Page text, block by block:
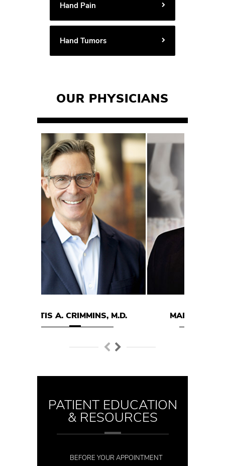
Hand Pain
Hand Tumors
OUR PHYSICIANS
M.D. MARK E. HODGSON M.D.
PATIENT EDUCATION
& RESOURCES
BEFORE YOUR APPOINTMENT